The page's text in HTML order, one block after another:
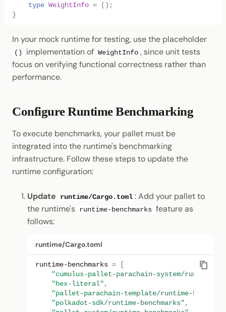
type WeightInfo =
();
}
In your mock runtime for testing, use the placeholder
() implementation of WeightInfo , since unit tests
focus on verifying functional correctness rather than
performance.
Configure Runtime Benchmarking
To execute benchmarks, your pallet must be
integrated into the runtime's benchmarking
infrastructure. Follow these steps to update the
runtime configuration:
Update runtime/Cargo.toml : Add your pallet to
the runtime's runtime-benchmarks feature as
follows:
runtime/Cargo.toml
runtime-benchmarks =
"cumulus-pallet-parachain-system/runtime-
"hex-literal" ,
"pallet-parachain-template/runtime-
"polkadot-sdk/runtime-benchmarks" ,